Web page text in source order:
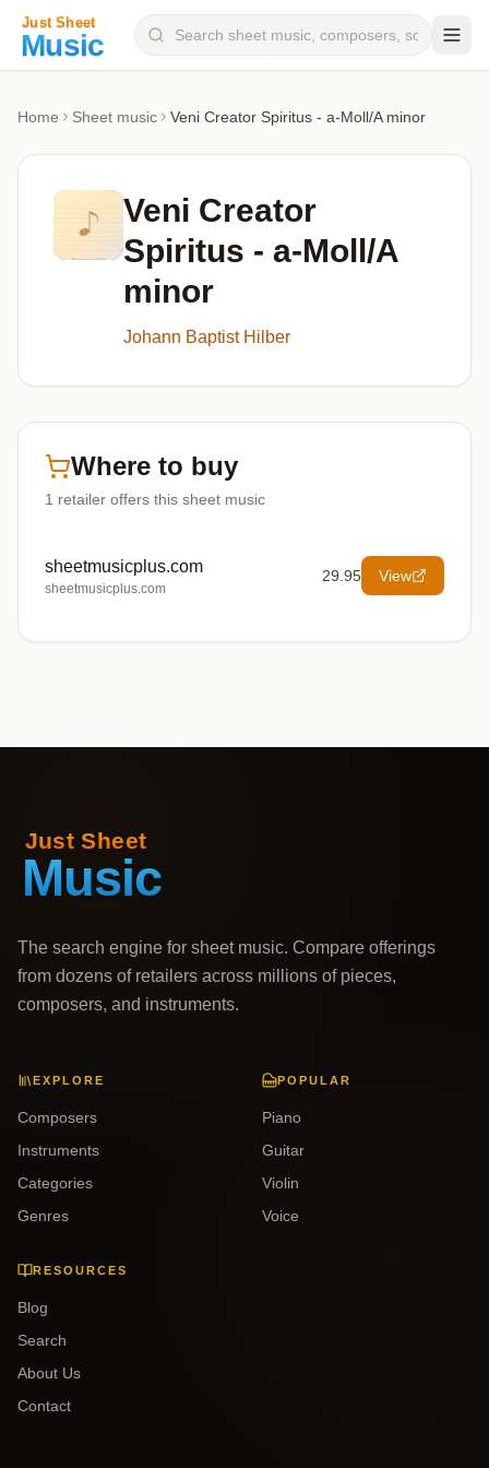
Categories
Genres
Home Sheet music Veni Creator Spiritus - a-Moll/A minor
Veni Creator
Spiritus - a-Moll/A
minor
Johann Baptist Hilber
Where to buy
1 retailer offers this sheet music
sheetmusicplus.com
sheetmusicplus.com
29.95 View
The search engine for sheet music. Compare offerings
from dozens of retailers across millions of pieces,
composers, and instruments.
EXPLORE
Composers
Instruments
Categories
Genres
POPULAR
Piano
Guitar
Violin
Voice
RESOURCES
Blog
Search
About Us
Contact